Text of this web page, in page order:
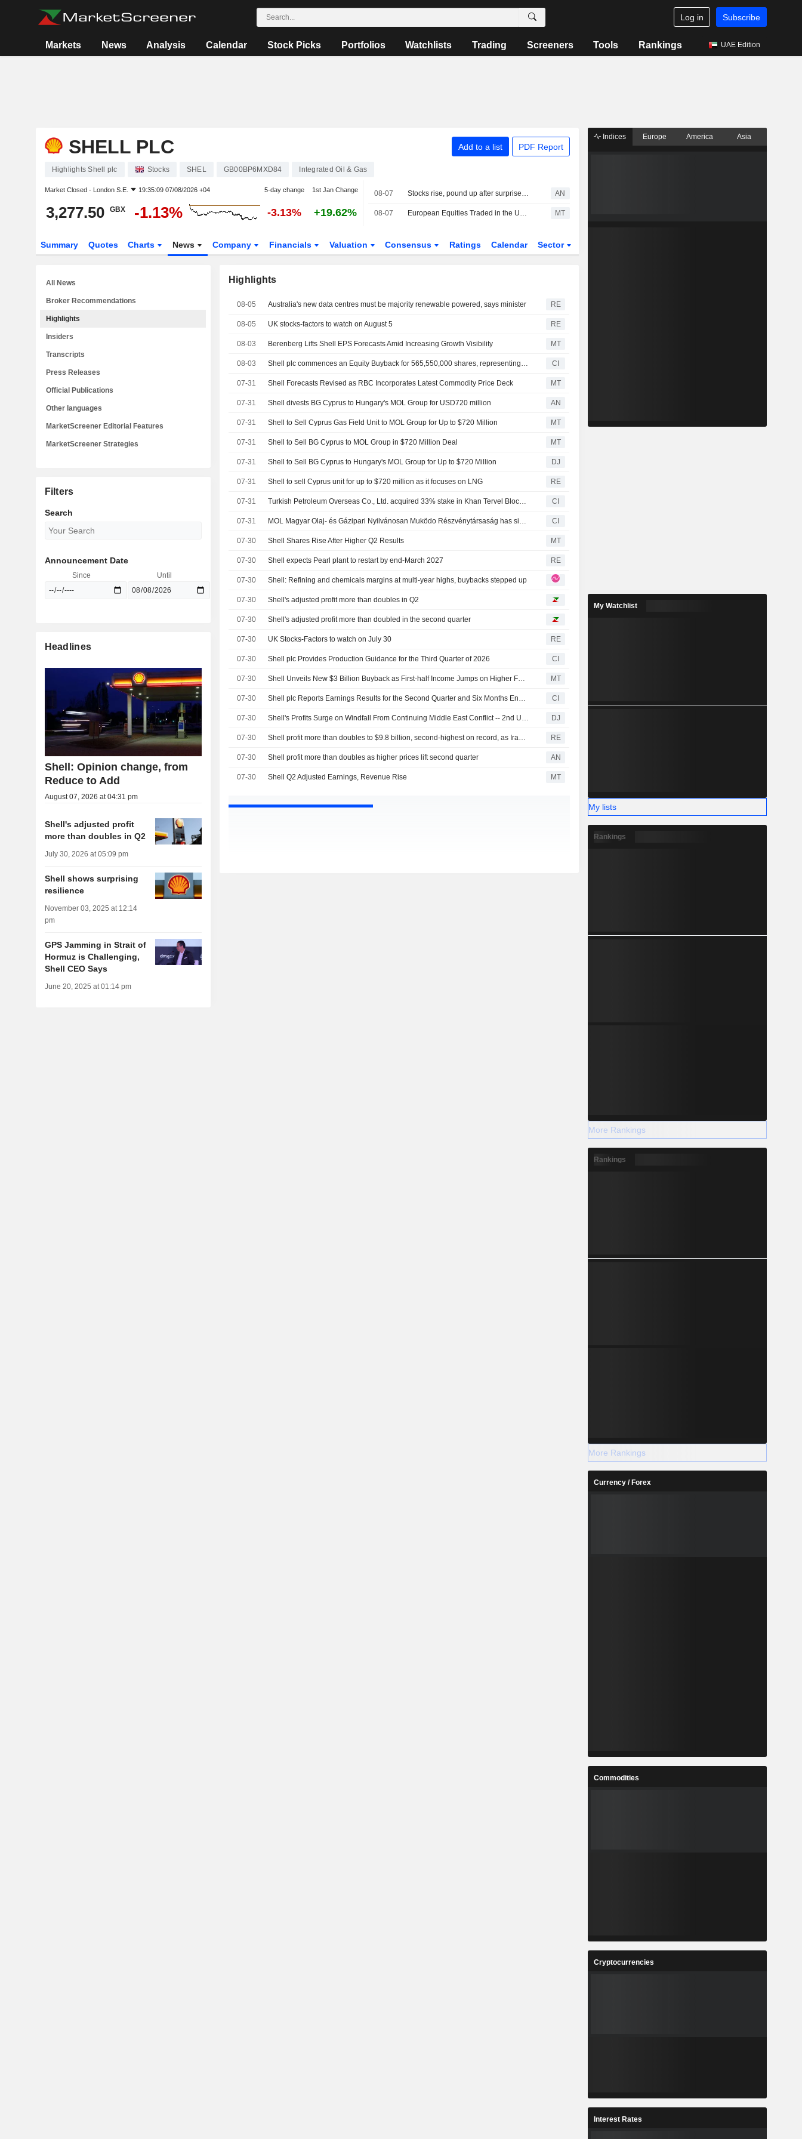
Log in Subscribe
Markets News Analysis Calendar Stock Picks Portfolios Watchlists Trading Screeners Tools Rankings UAE Edition
SHELL PLC Add to a list PDF Report
Highlights Shell plc Stocks SHEL GB00BP6MXD84 Integrated Oil & Gas
Market Closed - London S.E. 19:35:09 07/08/2026 +04 5-day change 1st Jan Change
3,277.50 GBX -1.13% -3.13% +19.62%
08-07 Stocks rise, pound up after surprise US jobs fall AN
08-07 European Equities Traded in the US as American Depositary Receipts Rise in Friday Trading MT
Summary Quotes Charts News Company Financials Valuation Consensus Ratings Calendar Sector
Highlights
08-05 Australia's new data centres must be majority renewable powered, says minister RE
08-05 UK stocks-factors to watch on August 5 RE
08-03 Berenberg Lifts Shell EPS Forecasts Amid Increasing Growth Visibility MT
08-03 Shell plc commences an Equity Buyback for 565,550,000 shares, representing 10% of its issued share capital, under the authorization approved on May 19, 2026. CI
07-31 Shell Forecasts Revised as RBC Incorporates Latest Commodity Price Deck MT
07-31 Shell divests BG Cyprus to Hungary's MOL Group for USD720 million AN
07-31 Shell to Sell Cyprus Gas Field Unit to MOL Group for Up to $720 Million MT
07-31 Shell to Sell BG Cyprus to MOL Group in $720 Million Deal MT
07-31 Shell to Sell BG Cyprus to Hungary's MOL Group for Up to $720 Million DJ
07-31 Shell to sell Cyprus unit for up to $720 million as it focuses on LNG RE
07-31 Turkish Petroleum Overseas Co., Ltd. acquired 33% stake in Khan Tervel Block 1-26 from Shell plc. CI
07-31 MOL Magyar Olaj- és Gázipari Nyilvánosan Muködo Részvénytársaság has signed an agreement to acquire Bg Cyprus Limited from Shell plc for $720 million. CI
07-30 Shell Shares Rise After Higher Q2 Results MT
07-30 Shell expects Pearl plant to restart by end-March 2027 RE
07-30 Shell: Refining and chemicals margins at multi-year highs, buybacks stepped up
07-30 Shell's adjusted profit more than doubles in Q2
07-30 Shell's adjusted profit more than doubled in the second quarter
07-30 UK Stocks-Factors to watch on July 30 RE
07-30 Shell plc Provides Production Guidance for the Third Quarter of 2026 CI
07-30 Shell Unveils New $3 Billion Buyback as First-half Income Jumps on Higher Fuel Prices MT
07-30 Shell plc Reports Earnings Results for the Second Quarter and Six Months Ended June 30, 2026 CI
07-30 Shell's Profits Surge on Windfall From Continuing Middle East Conflict -- 2nd Update DJ
07-30 Shell profit more than doubles to $9.8 billion, second-highest on record, as Iran war lifts prices RE
07-30 Shell profit more than doubles as higher prices lift second quarter AN
07-30 Shell Q2 Adjusted Earnings, Revenue Rise MT
All News
Broker Recommendations
Highlights
Insiders
Transcripts
Press Releases
Official Publications
Other languages
MarketScreener Editorial Features
MarketScreener Strategies
Filters
Search
Announcement Date
Since Until
Headlines
Shell: Opinion change, from
Reduce to Add
August 07, 2026 at 04:31 pm
Shell's adjusted profit
more than doubles in Q2
July 30, 2026 at 05:09 pm
Shell shows surprising
resilience
November 03, 2025 at 12:14
pm
GPS Jamming in Strait of
Hormuz is Challenging,
Shell CEO Says
June 20, 2025 at 01:14 pm
Indices Europe America Asia
My Watchlist
My lists
Rankings
More Rankings
Rankings
More Rankings
Currency / Forex
Commodities
Cryptocurrencies
Interest Rates